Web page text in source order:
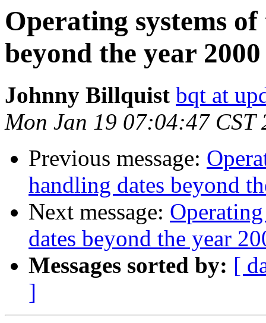
Operating systems
beyond the year 2000
Johnny Billquist bqt at
Mon Jan 19 07:04:47 CST
Previous message:
handling dates beyond
Next message:
dates beyond the year
Messages sorted by: [
]